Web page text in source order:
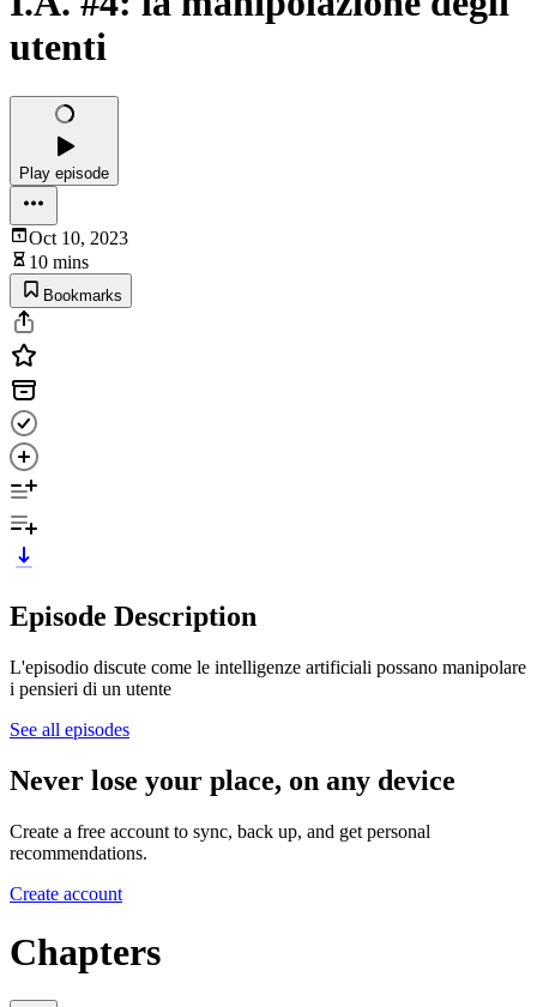
utenti
Play episode
Oct 10, 2023
10 mins
Bookmarks
Episode Description
L'episodio discute come le intelligenze artificiali possano manipolare
i pensieri di un utente
See all episodes
Never lose your place, on any device
Create a free account to sync, back up, and get personal
recommendations.
Create account
Chapters